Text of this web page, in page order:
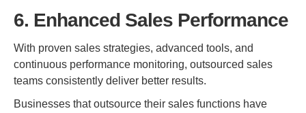
6. Enhanced Sales Performance
With proven sales strategies, advanced tools, and
continuous performance monitoring, outsourced sales
teams consistently deliver better results.
Businesses that outsource their sales functions have